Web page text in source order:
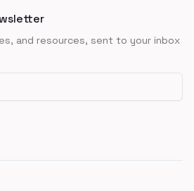
and resources, sent to your inbox